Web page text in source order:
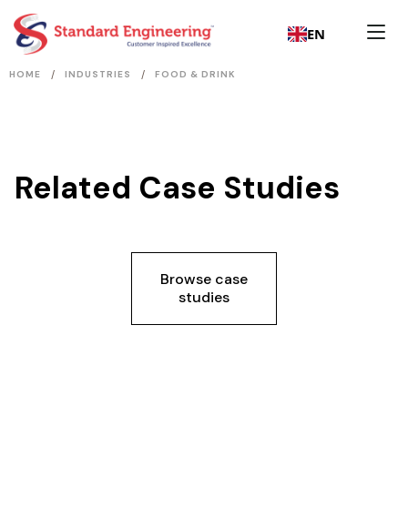
EN
HOME / INDUSTRIES / FOOD & DRINK
Related Case Studies
Browse case
studies